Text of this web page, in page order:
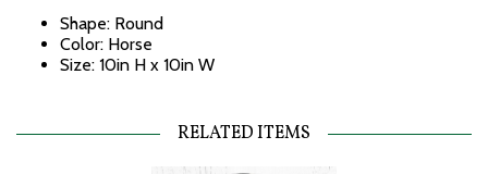
Shape: Round
Color: Horse
Size: 10in H x 10in W
RELATED ITEMS